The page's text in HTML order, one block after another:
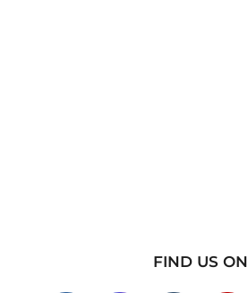
FIND US ON